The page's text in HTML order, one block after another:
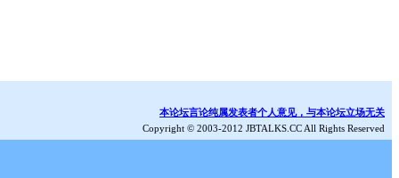
本论坛言论纯属发表者个人意见，与本论坛立场无关
Copyright © 2003-2012 JBTALKS.CC All Rights Reserved